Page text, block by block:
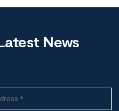
News